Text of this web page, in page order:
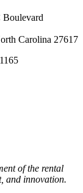
Boulevard
Carolina 27617
of the rental
and innovation.